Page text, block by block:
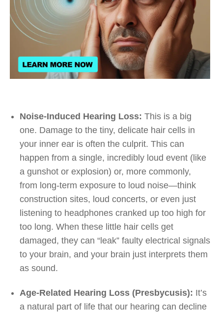
Noise-Induced Hearing Loss: This is a big
one. Damage to the tiny, delicate hair cells in
your inner ear is often the culprit. This can
happen from a single, incredibly loud event (like
a gunshot or explosion) or, more commonly,
from long-term exposure to loud noise—think
construction sites, loud concerts, or even just
listening to headphones cranked up too high for
too long. When these little hair cells get
damaged, they can “leak” faulty electrical signals
to your brain, and your brain just interprets them
as sound.
Age-Related Hearing Loss (Presbycusis): It’s
a natural part of life that our hearing can decline